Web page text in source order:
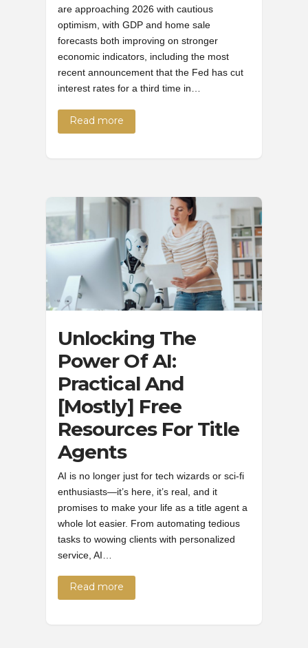
are approaching 2026 with cautious
optimism, with GDP and home sale
forecasts both improving on stronger
economic indicators, including the most
recent announcement that the Fed has cut
interest rates for a third time in…
Read more
Unlocking The
Power Of AI:
Practical And
[Mostly] Free
Resources For Title
Agents
AI is no longer just for tech wizards or sci-fi
enthusiasts—it’s here, it’s real, and it
promises to make your life as a title agent a
whole lot easier. From automating tedious
tasks to wowing clients with personalized
service, AI…
Read more